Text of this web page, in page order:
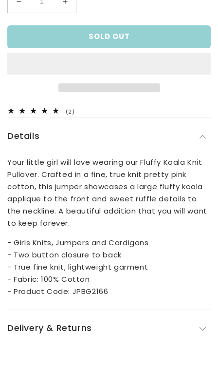
Decrease
quantity
for
Koala
Increase
quantity
for
Koala
SOLD OUT
(2)
Details
Your little girl will love wearing our Fluffy Koala Knit
Pullover. Crafted in a fine, true knit pretty pink
cotton, this jumper showcases a large fluffy koala
applique to the front and sweet ruffle details to
the neckline. A beautiful addition that you will want
to keep forever.
- Girls Knits, Jumpers and Cardigans
- Two button closure to back
- True fine knit, lightweight garment
- Fabric: 100% Cotton
- Product Code: JPBG2166
Delivery & Returns